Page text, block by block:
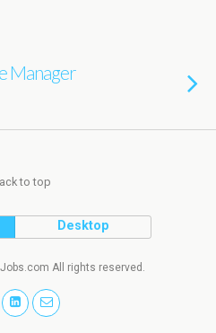
Manager
to top
Desktop
All rights reserved.